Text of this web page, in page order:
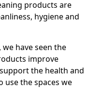
products are
hygiene and
we have seen the
improve
the health and
use the spaces we